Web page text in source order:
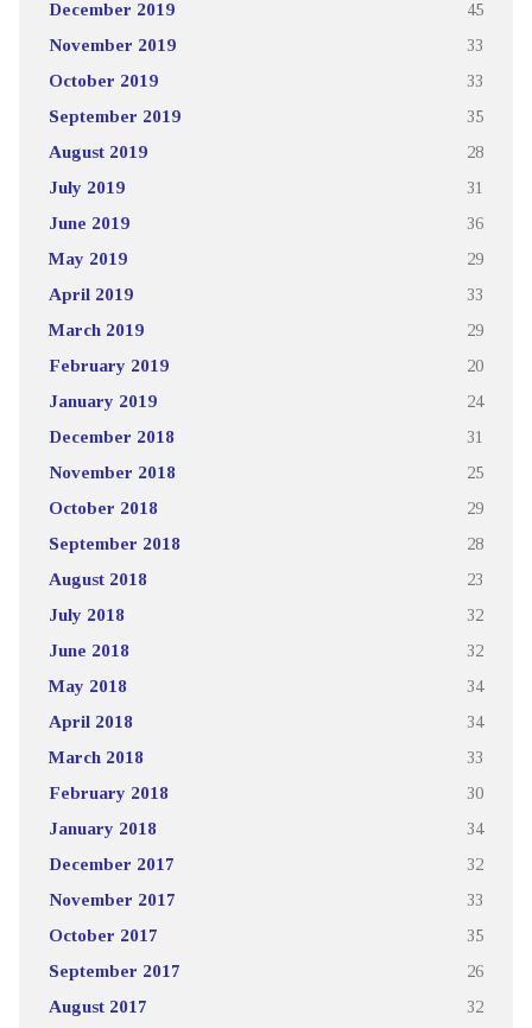
December 2019 45
November 2019 33
October 2019 33
September 2019 35
August 2019 28
July 2019 31
June 2019 36
May 2019 29
April 2019 33
March 2019 29
February 2019 20
January 2019 24
December 2018 31
November 2018 25
October 2018 29
September 2018 28
August 2018 23
July 2018 32
June 2018 32
May 2018 34
April 2018 34
March 2018 33
February 2018 30
January 2018 34
December 2017 32
November 2017 33
October 2017 35
September 2017 26
August 2017 32